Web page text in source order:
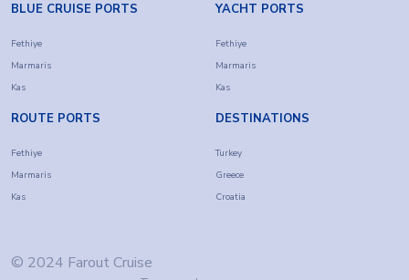
BLUE CRUISE PORTS
Fethiye
Marmaris
Kas
YACHT PORTS
Fethiye
Marmaris
Kas
ROUTE PORTS
Fethiye
Marmaris
Kas
DESTINATIONS
Turkey
Greece
Croatia
© 2024 Farout Cruise